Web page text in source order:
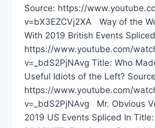
Source: https://
v=bX3EZCVj2XA Way of the
With 2019 British Events
https://www.youtube.com/
v=_bdS2PjNAvg Title: Who
Useful Idiots of the Left?
https://www.youtube.com/
v=_bdS2PjNAvg Mr. Obvious
2019 US Events Spliced In Title: